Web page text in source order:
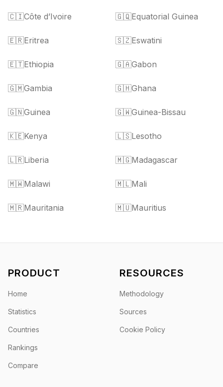
🇨🇮Côte d’Ivoire 🇬🇶Equatorial Guinea
🇪🇷Eritrea 🇸🇿Eswatini
🇪🇹Ethiopia 🇬🇦Gabon
🇬🇲Gambia 🇬🇭Ghana
🇬🇳Guinea 🇬🇼Guinea-Bissau
🇰🇪Kenya 🇱🇸Lesotho
🇱🇷Liberia 🇲🇬Madagascar
🇲🇼Malawi 🇲🇱Mali
🇲🇷Mauritania 🇲🇺Mauritius
PRODUCT
Home
Statistics
Countries
Rankings
Compare
RESOURCES
Methodology
Sources
Cookie Policy